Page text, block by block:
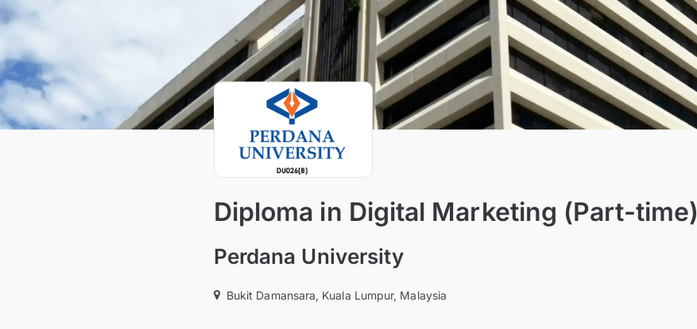
Diploma in Digital Marketing (Part-time)
Perdana University
Bukit Damansara, Kuala Lumpur, Malaysia